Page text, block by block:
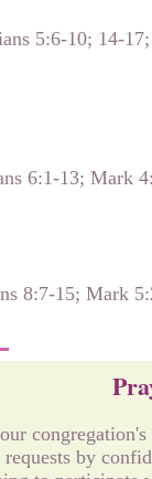
5:6-10; 14-
6:1-13; Mark
8:7-15; Mark
by